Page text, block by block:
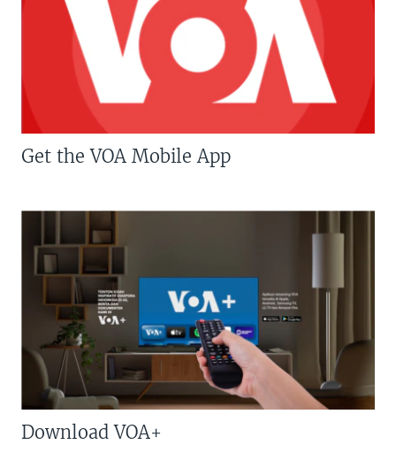
Get the VOA Mobile App
Download VOA+